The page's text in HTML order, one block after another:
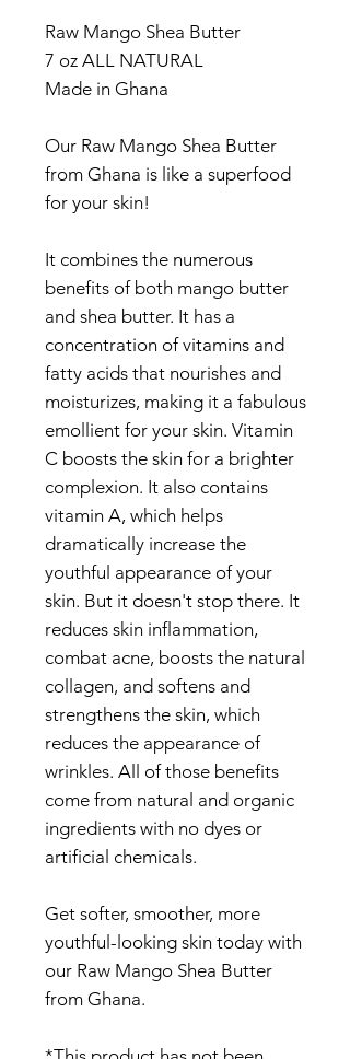
Raw Mango Shea Butter
7 oz ALL NATURAL
Made in Ghana
Our Raw Mango Shea Butter
from Ghana is like a superfood
for your skin!
It combines the numerous
benefits of both mango butter
and shea butter. It has a
concentration of vitamins and
fatty acids that nourishes and
moisturizes, making it a fabulous
emollient for your skin. Vitamin
C boosts the skin for a brighter
complexion. It also contains
vitamin A, which helps
dramatically increase the
youthful appearance of your
skin. But it doesn't stop there. It
reduces skin inflammation,
combat acne, boosts the natural
collagen, and softens and
strengthens the skin, which
reduces the appearance of
wrinkles. All of those benefits
come from natural and organic
ingredients with no dyes or
artificial chemicals.
Get softer, smoother, more
youthful-looking skin today with
our Raw Mango Shea Butter
from Ghana.